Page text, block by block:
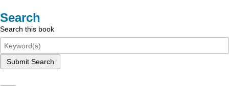
Search
Search this book
Submit Search